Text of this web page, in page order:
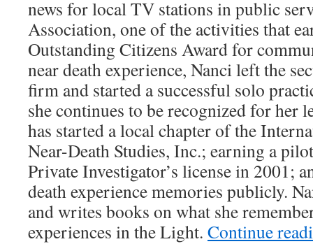
news for local TV stations in public
Association, one of the activities that
Outstanding Citizens Award for
near death experience, Nanci left the
firm and started a successful solo
she continues to be recognized for her
has started a local chapter of the
Near-Death Studies, Inc.; earning a
Private Investigator’s license in 2001;
death experience memories publicly.
and writes books on what she
experiences in the Light. Continue